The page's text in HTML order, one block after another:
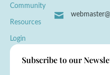
Community
Resources
Login
Subscribe to our